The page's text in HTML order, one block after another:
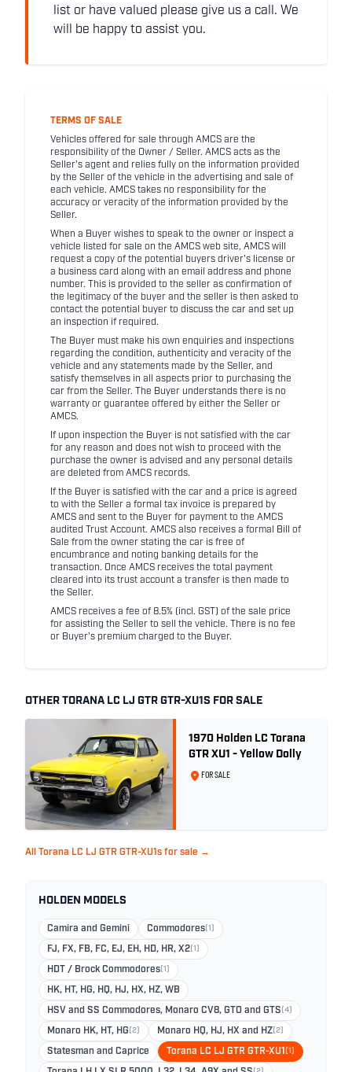
list or have valued please give us a call. We
will be happy to assist you.
TERMS OF SALE
Vehicles offered for sale through AMCS are the
responsibility of the Owner / Seller. AMCS acts as the
Seller's agent and relies fully on the information provided
by the Seller of the vehicle in the advertising and sale of
each vehicle. AMCS takes no responsibility for the
accuracy or veracity of the information provided by the
Seller.
When a Buyer wishes to speak to the owner or inspect a
vehicle listed for sale on the AMCS web site, AMCS will
request a copy of the potential buyers driver's license or
a business card along with an email address and phone
number. This is provided to the seller as confirmation of
the legitimacy of the buyer and the seller is then asked to
contact the potential buyer to discuss the car and set up
an inspection if required.
The Buyer must make his own enquiries and inspections
regarding the condition, authenticity and veracity of the
vehicle and any statements made by the Seller, and
satisfy themselves in all aspects prior to purchasing the
car from the Seller. The Buyer understands there is no
warranty or guarantee offered by either the Seller or
AMCS.
If upon inspection the Buyer is not satisfied with the car
for any reason and does not wish to proceed with the
purchase the owner is advised and any personal details
are deleted from AMCS records.
If the Buyer is satisfied with the car and a price is agreed
to with the Seller a formal tax invoice is prepared by
AMCS and sent to the Buyer for payment to the AMCS
audited Trust Account. AMCS also receives a formal Bill of
Sale from the owner stating the car is free of
encumbrance and noting banking details for the
transaction. Once AMCS receives the total payment
cleared into its trust account a transfer is then made to
the Seller.
AMCS receives a fee of 8.5% (incl. GST) of the sale price
for assisting the Seller to sell the vehicle. There is no fee
or Buyer's premium charged to the Buyer.
OTHER TORANA LC LJ GTR GTR-XU1S FOR SALE
1970 Holden LC Torana
GTR XU1 - Yellow Dolly
FOR SALE
All Torana LC LJ GTR GTR-XU1s for sale →
HOLDEN MODELS
Camira and Gemini Commodores(1)
FJ, FX, FB, FC, EJ, EH, HD, HR, X2(1)
HDT / Brock Commodores(1)
HK, HT, HG, HQ, HJ, HX, HZ, WB
HSV and SS Commodores, Monaro CV8, GTO and GTS (4)
Monaro HK, HT, HG (2) Monaro HQ, HJ, HX and HZ(2)
Statesman and Caprice Torana LC LJ GTR GTR-XU1(1)